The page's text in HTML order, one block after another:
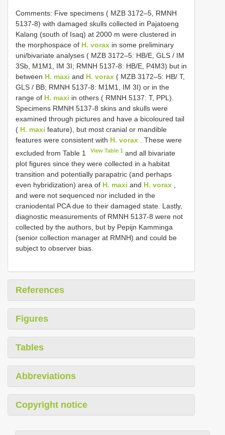
Comments: Five specimens ( MZB 3172–5, RMNH
5137-8) with damaged skulls collected in Pajatoeng
Kalang (south of Isaq) at 2000 m were clustered in
the morphospace of H. vorax in some preliminary
uni/bivariate analyses ( MZB 3172–5: HB/E, GLS / IM
3Sb, M1M1, IM 3I; RMNH 5137-8: HB/E, P4M3) but in
between H. maxi and H. vorax ( MZB 3172–5: HB/ T,
GLS / BB; RMNH 5137-8: M1M1, IM 3I) or in the
range of H. maxi in others ( RMNH 5137: T, PPL).
Specimens RMNH 5137-8 skins and skulls were
examined through pictures and have a bicoloured tail
( H. maxi feature), but most cranial or mandible
features were consistent with H. vorax . These were
excluded from Table 1
View Table 1 and all bivariate
plot figures since they were collected in a habitat
transition and potentially parapatric (and perhaps
even hybridization) area of H. maxi and H. vorax
and were not sequenced nor included in the
craniodental PCA due to their damaged state. Lastly,
diagnostic measurements of RMNH 5137-8 were not
collected by the authors, but by Pepijn Kamminga
(senior collection manager at RMNH) and could be
subject to observer bias.
References
Figures
Tables
Abbreviations
Copyright notice